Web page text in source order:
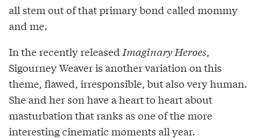
all stem out of that primary bond called mommy
and me.
In the recently released Imaginary Heroes,
Sigourney Weaver is another variation on this
theme, flawed, irresponsible, but also very human.
She and her son have a heart to heart about
masturbation that ranks as one of the more
interesting cinematic moments all year.